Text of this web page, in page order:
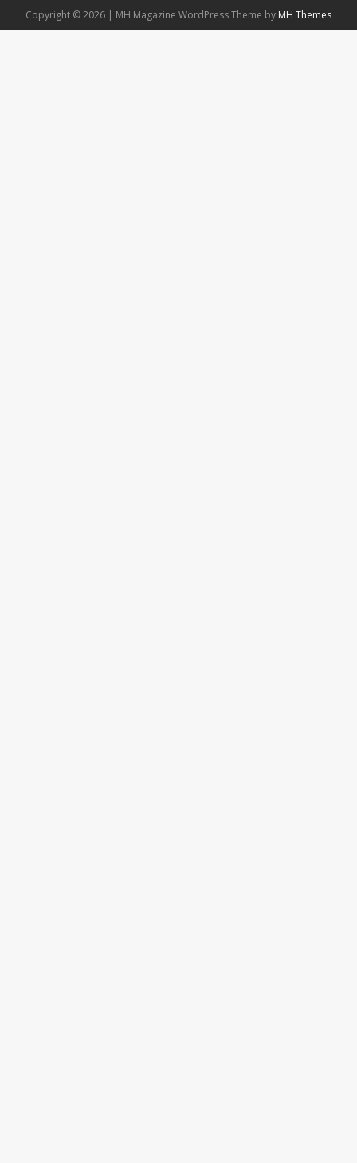
Copyright © 2026 | MH Magazine WordPress Theme by MH Themes